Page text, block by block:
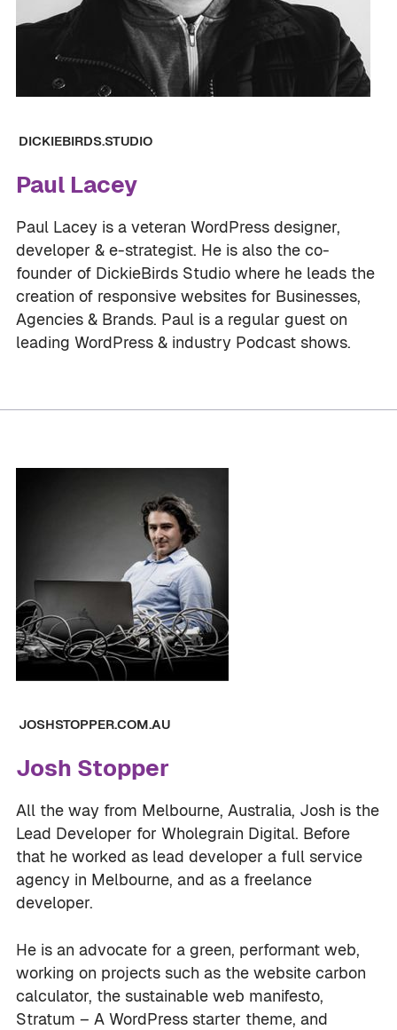
DICKIEBIRDS.STUDIO
Paul Lacey
Paul Lacey is a veteran WordPress designer,
developer & e-strategist. He is also the co-
founder of DickieBirds Studio where he leads the
creation of responsive websites for Businesses,
Agencies & Brands. Paul is a regular guest on
leading WordPress & industry Podcast shows.
JOSHSTOPPER.COM.AU
Josh Stopper
All the way from Melbourne, Australia, Josh is the
Lead Developer for Wholegrain Digital. Before
that he worked as lead developer a full service
agency in Melbourne, and as a freelance
developer.
He is an advocate for a green, performant web,
working on projects such as the website carbon
calculator, the sustainable web manifesto,
Stratum – A WordPress starter theme, and